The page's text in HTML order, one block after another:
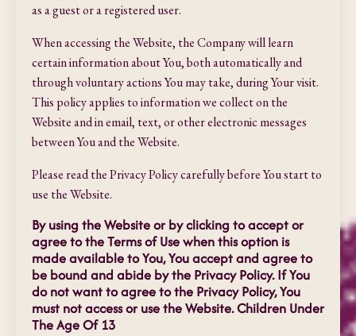
as a guest or a registered user.
When accessing the Website, the Company will learn
certain information about You, both automatically and
through voluntary actions You may take, during Your visit.
This policy applies to information we collect on the
Website and in email, text, or other electronic messages
between You and the Website.
Please read the Privacy Policy carefully before You start to
use the Website.
By using the Website or by clicking to accept or
agree to the Terms of Use when this option is
made available to You, You accept and agree to
be bound and abide by the Privacy Policy. If You
do not want to agree to the Privacy Policy, You
must not access or use the Website. Children Under
The Age Of 13